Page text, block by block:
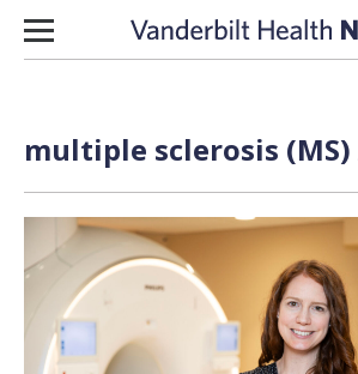
Skip to content
multiple sclerosis